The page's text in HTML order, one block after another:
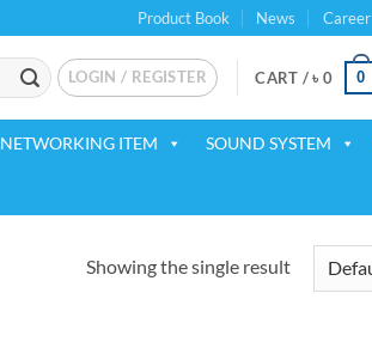
Product Book News Career
LOGIN / REGISTER CART /৳ 0 0
NETWORKING ITEM SOUND SYSTEM
Showing the single result